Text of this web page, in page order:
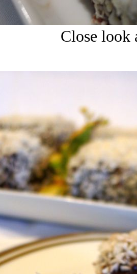
Close look